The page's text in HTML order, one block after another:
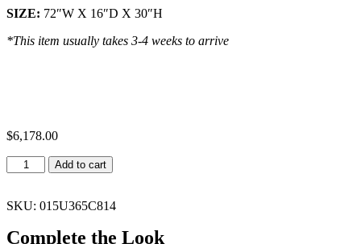
SIZE: 72″W X 16″D X 30″H
*This item usually takes 3-4 weeks to arrive
$6,178.00
Add to cart
SKU: 015U365C814
Complete the Look